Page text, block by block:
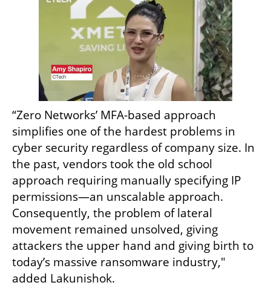
“Zero Networks’ MFA-based approach
simplifies one of the hardest problems in
cyber security regardless of company size. In
the past, vendors took the old school
approach requiring manually specifying IP
permissions—an unscalable approach.
Consequently, the problem of lateral
movement remained unsolved, giving
attackers the upper hand and giving birth to
today’s massive ransomware industry,"
added Lakunishok.